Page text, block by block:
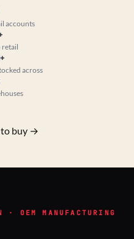
accounts
retail
across
to buy →
OEM MANUFACTURING